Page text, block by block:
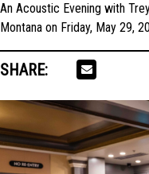
An Acoustic Evening with
Montana on Friday, May 29,
SHARE: